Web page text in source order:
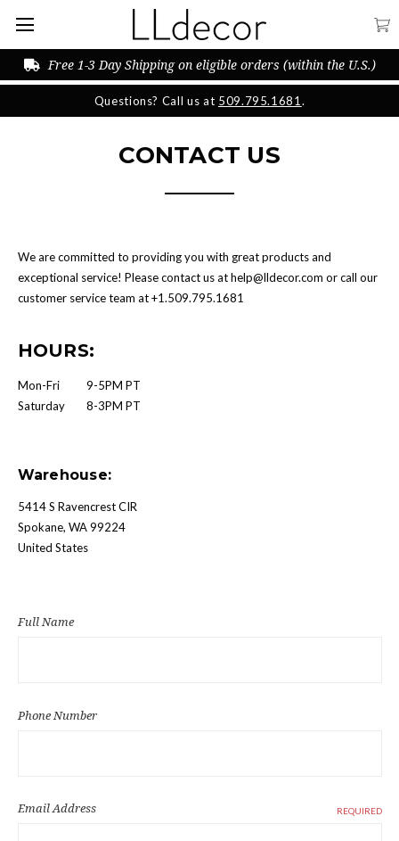
Questions? Call us at 509.795.1681 .
Free 1-3 Day Shipping on eligible orders (within the U.S.)
CONTACT US
We are committed to providing you with great products and
exceptional service! Please contact us at help@lldecor.com or call our
customer service team at +1.509.795.1681‬
HOURS:
Mon-Fri 9-5PM PT
Saturday 8-3PM PT
Warehouse:
5414 S Ravencrest CIR
Spokane, WA 99224
United States
Full Name
Phone Number
Email Address REQUIRED